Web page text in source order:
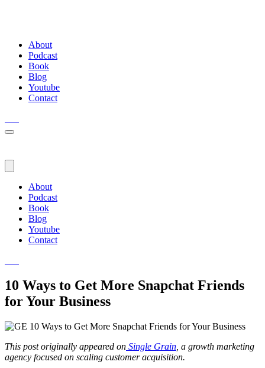
About
Podcast
Book
Blog
Youtube
Contact
About
Podcast
Book
Blog
Youtube
Contact
10 Ways to Get More Snapchat Friends
for Your Business
This post originally appeared on Single Grain a growth marketing
agency focused on scaling customer acquisition.